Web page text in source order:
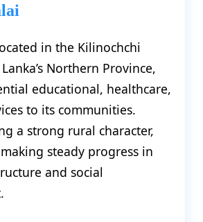
in the Kilinochchi
Northern Province,
educational, healthcare,
to its communities.
a strong rural character,
steady progress in
and social